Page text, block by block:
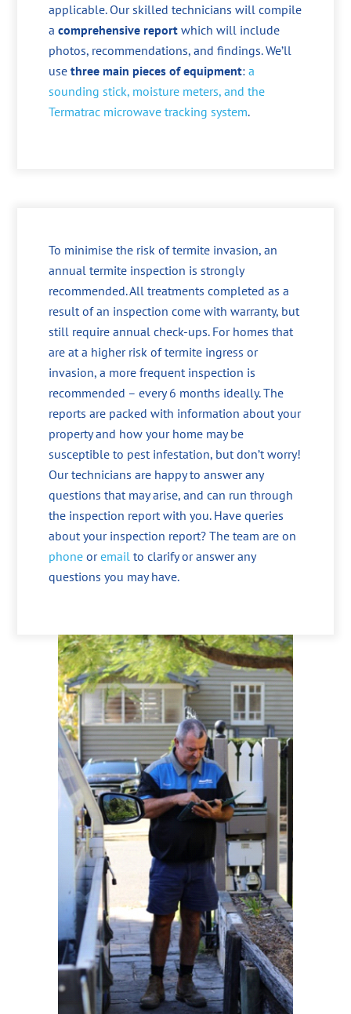
applicable. Our skilled technicians will compile
acomprehensive report which will include
photos, recommendations, and findings. We’ll
usethree main pieces of equipment:a
sounding stick, moisture meters, and the
Termatrac microwave tracking system.
To minimise the risk of termite invasion, an
annual termite inspection is strongly
recommended. All treatments completed as a
result of an inspection come with warranty, but
still require annual check-ups. For homes that
are at a higher risk of termite ingress or
invasion, a more frequent inspection is
recommended – every 6 months ideally. The
reports are packed with information about your
property and how your home may be
susceptible to pest infestation, but don’t worry!
Our technicians are happy to answer any
questions that may arise, and can run through
the inspection report with you. Have queries
about your inspection report? The team are on
phone oremail to clarify or answer any
questions you may have.